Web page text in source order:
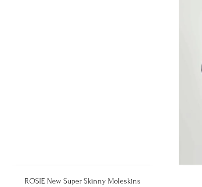
ROSIE New Super Skinny Moleskins